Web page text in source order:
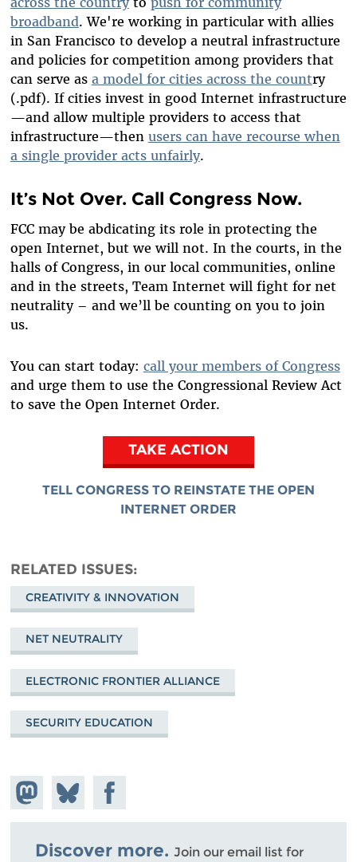
broadband. We're working in particular with allies
in San Francisco to develop a neutral infrastructure
and policies for competition among providers that
can serve as a model for cities across the country
(.pdf). If cities invest in good Internet infrastructure
—and allow multiple providers to access that
infrastructure—then users can have recourse when
a single provider acts unfairly.
It’s Not Over. Call Congress Now.
FCC may be abdicating its role in protecting the
open Internet, but we will not. In the courts, in the
halls of Congress, in our local communities, online
and in the streets, Team Internet will fight for net
neutrality – and we’ll be counting on you to join
us.
You can start today: call your members of Congress
and urge them to use the Congressional Review Act
to save the Open Internet Order.
TAKE ACTION
TELL CONGRESS TO REINSTATE THE OPEN
INTERNET ORDER
RELATED ISSUES
CREATIVITY & INNOVATION
NET NEUTRALITY
ELECTRONIC FRONTIER ALLIANCE
SECURITY EDUCATION
Share on
Mastodon
Share
on
Bluesky
Share on
Facebook
Discover more. Join our email list for